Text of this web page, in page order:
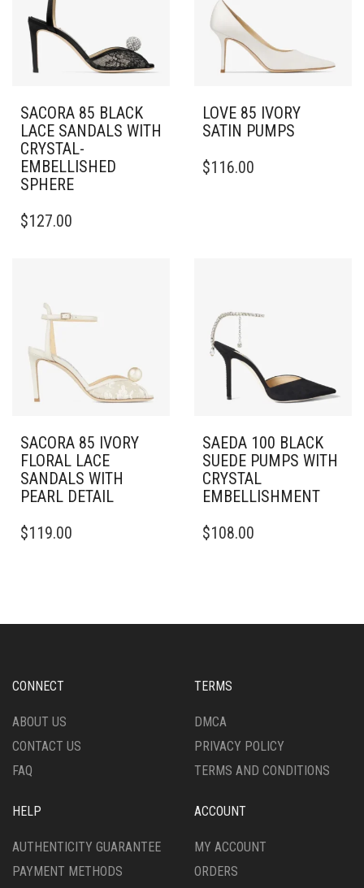
SACORA 85 BLACK
LACE SANDALS WITH
CRYSTAL-
EMBELLISHED
SPHERE
PRODUCT
OPTIONS
BE
CHOSEN
THE
PAGE
$127.00
LOVE 85 IVORY
SATIN PUMPS
PRODUCT
CHOSEN
ON
THE
PRODUCT
PAGE
$116.00
SACORA 85 IVORY
FLORAL LACE
SANDALS WITH
PEARL DETAIL
PRODUCT
OPTIONS
CHOSEN
THE
PAGE
$119.00
SAEDA 100 BLACK
SUEDE PUMPS WITH
CRYSTAL
EMBELLISHMENT
PRODUCT
OPTIONS
CHOSEN
THE
PAGE
$108.00
CONNECT
ABOUT US
CONTACT US
FAQ
TERMS
DMCA
PRIVACY POLICY
TERMS AND CONDITIONS
HELP
AUTHENTICITY GUARANTEE
PAYMENT METHODS
ACCOUNT
MY ACCOUNT
ORDERS